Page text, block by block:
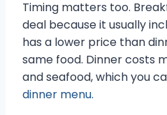
Timing matters too.
deal because it usually
has a lower price than
same food. Dinner costs
and seafood, which you
dinner menu.